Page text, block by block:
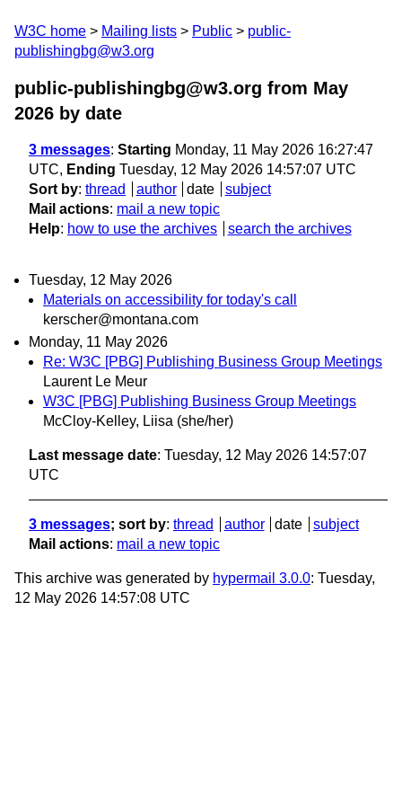
W3C home Mailing lists Public
public-
publishingbg@w3.org
public-publishingbg@w3.org from May
2026 by date
3 messages: Starting Monday, 11 May 2026 16:27:47
UTC, Ending Tuesday, 12 May 2026 14:57:07 UTC
Sort by: thread author date
subject
Mail actions: mail a new topic
Help: how to use the archives search the archives
Tuesday, 12 May 2026
Materials on accessibility for today's call
kerscher@montana.com
Monday, 11 May 2026
Re: W3C [PBG] Publishing Business Group Meetings
Laurent Le Meur
W3C [PBG] Publishing Business Group Meetings
McCloy-Kelley, Liisa (she/her)
Last message date: Tuesday, 12 May 2026 14:57:07
UTC
3 messages; sort by: thread author date
subject
Mail actions: mail a new topic
This archive was generated by hypermail 3.0.0: Tuesday,
12 May 2026 14:57:08 UTC